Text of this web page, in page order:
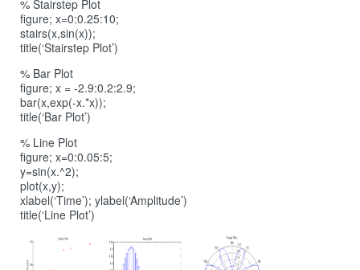
% Stairstep Plot
figure; x=0:0.25:10;
stairs(x,sin(x));
title(‘Stairstep Plot’)
% Bar Plot
figure; x = -2.9:0.2:2.9;
bar(x,exp(-x.*x));
title(‘Bar Plot’)
% Line Plot
figure; x=0:0.05:5;
y=sin(x.^2);
plot(x,y);
xlabel(‘Time’); ylabel(‘Amplitude’)
title(‘Line Plot’)